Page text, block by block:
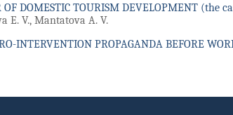
OF DOMESTIC TOURISM DEVELOPMENT (the
E. V., Mantatova A. V.
INTERVENTION PROPAGANDA BEFORE